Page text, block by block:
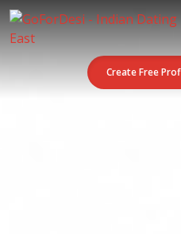
Create Free